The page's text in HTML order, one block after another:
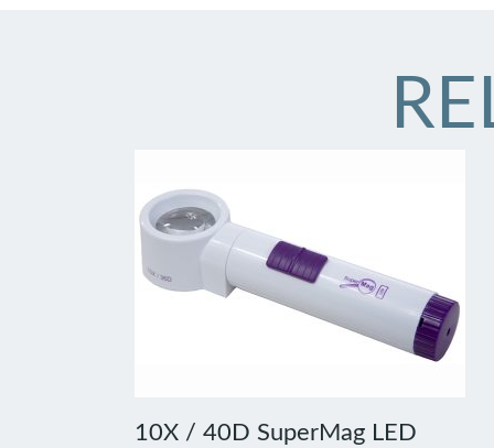
10X / 40D SuperMag LED